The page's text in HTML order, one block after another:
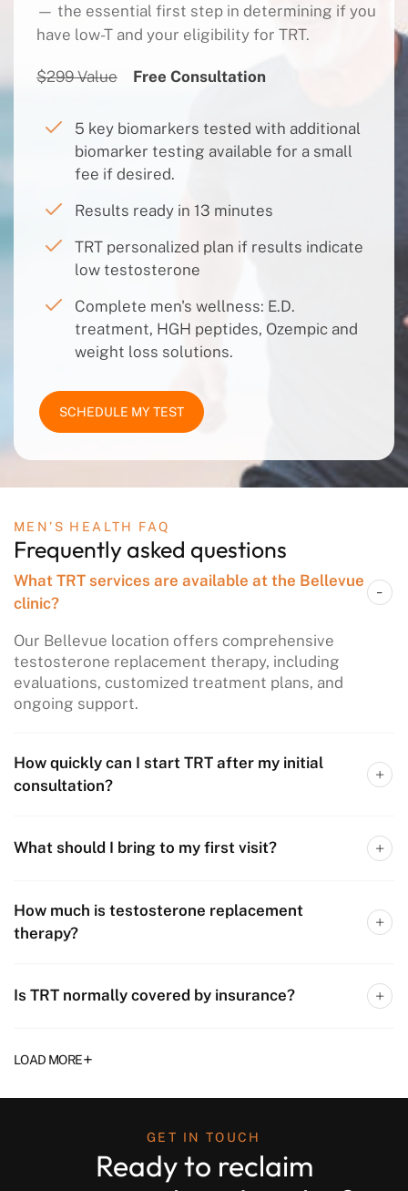
— the essential first step in determining if you
have low-T and your eligibility for TRT.
$299 Value Free Consultation
5 key biomarkers tested with additional
biomarker testing available for a small
fee if desired.
Results ready in 13 minutes
TRT personalized plan if results indicate
low testosterone
Complete men's wellness: E.D.
treatment, HGH peptides, Ozempic and
weight loss solutions.
SCHEDULE MY TEST
MEN’S HEALTH FAQ
Frequently asked questions
What TRT services are available at the Bellevue
clinic?
Our Bellevue location offers comprehensive
testosterone replacement therapy, including
evaluations, customized treatment plans, and
ongoing support.​
How quickly can I start TRT after my initial
consultation?
What should I bring to my first visit?
How much is testosterone replacement
therapy?
Is TRT normally covered by insurance?
LOAD MORE+
GET IN TOUCH
Ready to reclaim